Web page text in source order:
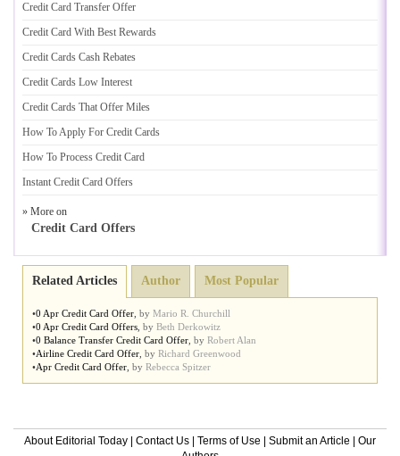
Credit Card Transfer Offer
Credit Card With Best Rewards
Credit Cards Cash Rebates
Credit Cards Low Interest
Credit Cards That Offer Miles
How To Apply For Credit Cards
How To Process Credit Card
Instant Credit Card Offers
» More on
Credit Card Offers
Related Articles Author Most Popular
•0 Apr Credit Card Offer by Mario R. Churchill
•0 Apr Credit Card Offers by Beth Derkowitz
•0 Balance Transfer Credit Card Offer by Robert Alan
•Airline Credit Card Offer by Richard Greenwood
•Apr Credit Card Offer by Rebecca Spitzer
About Editorial Today Contact Us Terms of Use Submit an Article
Our